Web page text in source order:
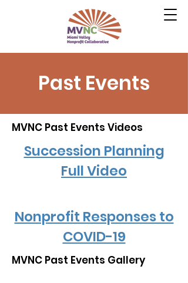
Past Events
MVNC Past Events Videos
Succession Planning
Full Video
Nonprofit Responses to
COVID-19
MVNC Past Events Gallery